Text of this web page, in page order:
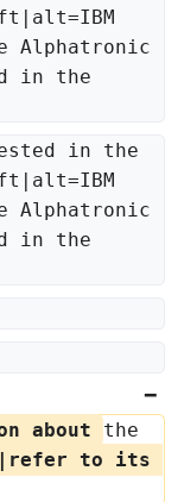
Alphatronic
in the
in the
Alphatronic
in the
about the
to its